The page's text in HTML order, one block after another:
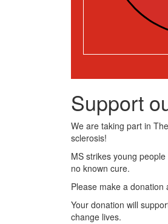
Support
We are taking part in
sclerosis!
MS strikes young
no known cure.
Please make a
Your donation will
change lives.